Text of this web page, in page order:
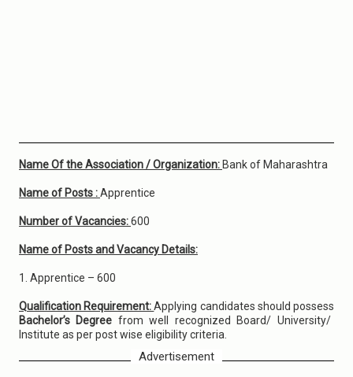
Name Of the Association / Organization: Bank of Maharashtra
Name of Posts :Apprentice
Number of Vacancies:600
Name of Posts and Vacancy Details:
1. Apprentice – 600
Qualification Requirement:Applying candidates should possess
Bachelor’s Degree from well recognized Board/ University/
Institute as per post wise eligibility criteria.
Advertisement